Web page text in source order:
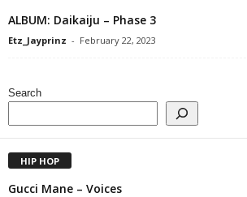
ALBUM: Daikaiju – Phase 3
Etz_Jayprinz - February 22, 2023
Search
HIP HOP
Gucci Mane – Voices